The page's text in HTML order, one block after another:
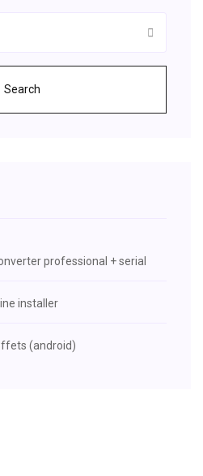
Search
professional + serial
installer
(android)